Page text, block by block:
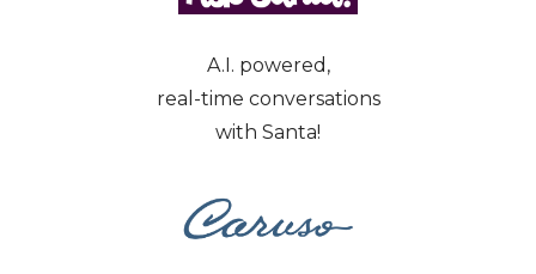
A.I. powered,
real-time conversations
with Santa!